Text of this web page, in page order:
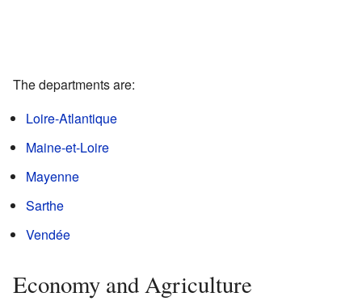
The departments are:
Loire-Atlantique
Maine-et-Loire
Mayenne
Sarthe
Vendée
Economy and Agriculture